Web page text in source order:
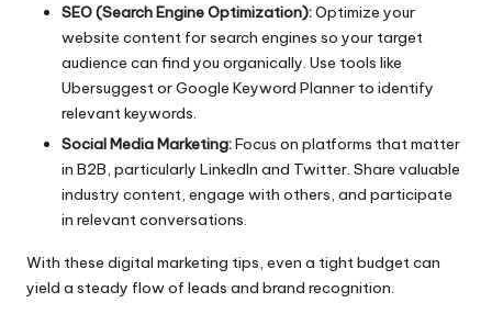
SEO (Search Engine Optimization):Optimize your
website content for search engines so your target
audience can find you organically. Use tools like
Ubersuggest or Google Keyword Planner to identify
relevant keywords.
Social Media Marketing:Focus on platforms that matter
in B2B, particularly LinkedIn and Twitter. Share valuable
industry content, engage with others, and participate
in relevant conversations.
With these digital marketing tips, even a tight budget can
yield a steady flow of leads and brand recognition.